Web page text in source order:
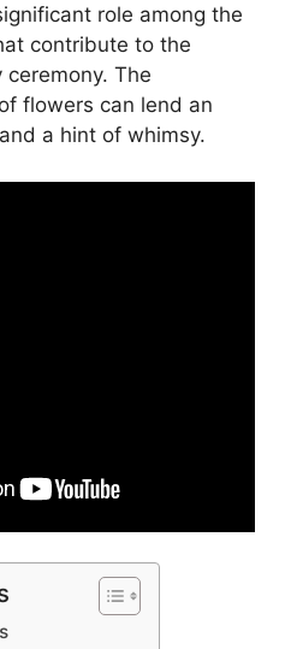
role among the
contribute to the
The
flowers can lend an
a hint of whimsy.